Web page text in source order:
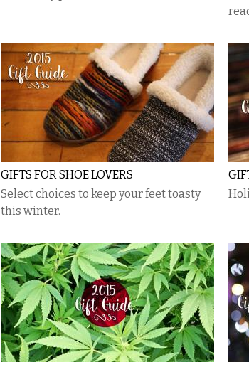
GIFTS FOR SHOE LOVERS
Select choices to keep your feet toasty
this winter.